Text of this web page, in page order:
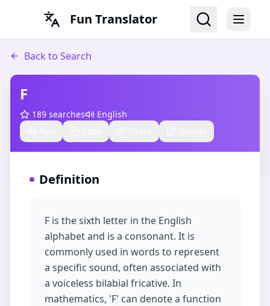
Fun Translator
Back to Search
F
189 searches
English
Definition
F is the sixth letter in the English
alphabet and is a consonant. It is
commonly used in words to represent
a specific sound, often associated with
a voiceless bilabial fricative. In
mathematics, 'F' can denote a function